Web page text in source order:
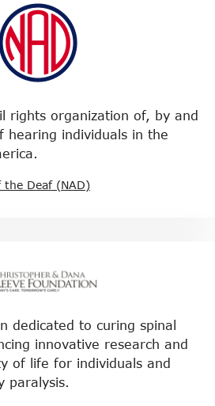
rights organization of, by and
individuals in the
Deaf (NAD)
dedicated to curing spinal
innovative research and
of life for individuals and
paralysis.